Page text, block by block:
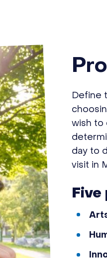
Define
wish to
day to
visit in
Five